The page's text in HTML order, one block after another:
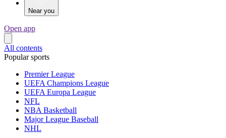
Near you
Open app
All contents
Popular sports
Premier League
UEFA Champions League
UEFA Europa League
NFL
NBA Basketball
Major League Baseball
NHL